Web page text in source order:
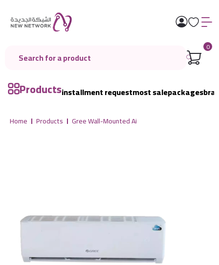
0
Productsinstallment requestmost salepackages
Home Products Gree Wall-Mounted Ai